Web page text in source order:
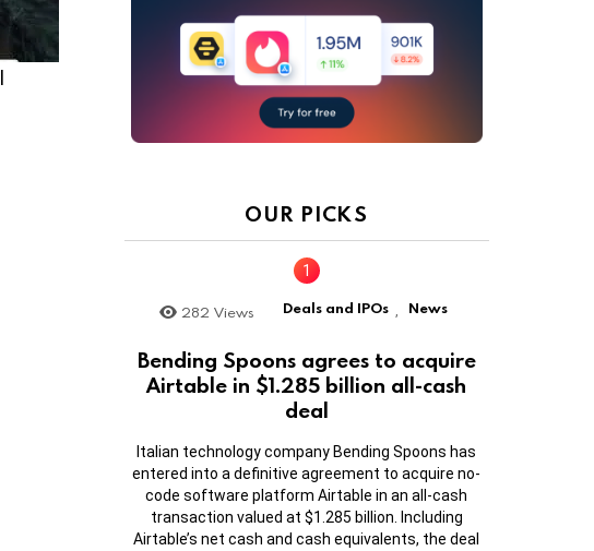
OUR PICKS
282 Views Deals and IPOs , News
Bending Spoons agrees to acquire
Airtable in $1.285 billion all-cash
deal
Italian technology company Bending Spoons has
entered into a definitive agreement to acquire no-
code software platform Airtable in an all-cash
transaction valued at $1.285 billion. Including
Airtable’s net cash and cash equivalents, the deal